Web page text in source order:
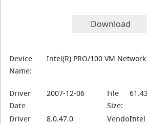
Download
Device
Name:
Intel(R) PRO/100 VM
Driver
Date
2007-12-06
File
Size:
Driver
8.0.47.0 Vendor:Intel